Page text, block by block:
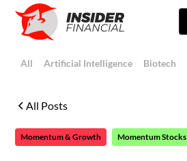
All Artificial Intelligence Biotech
All Posts
Momentum & Growth Momentum Stocks